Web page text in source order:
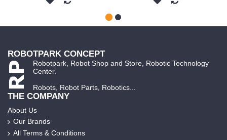
ROBOTPARK CONCEPT
Robotpark, Robot Shop and Store, Robotic Technology
Center.
Robots, Robot Parts, Robotics...
THE COMPANY
About Us
Our Brands
All Terms & Conditions